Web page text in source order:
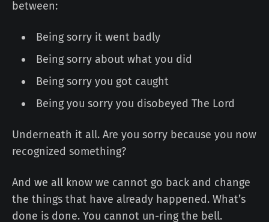
between:
Being sorry it went badly
Being sorry about what you did
Being sorry you got caught
Being you sorry you disobeyed The Lord
Underneath it all. Are you sorry because you now
recognized something?
And we all know we cannot go back and change
the things that have already happened. What’s
done is done. You cannot un-ring the bell.